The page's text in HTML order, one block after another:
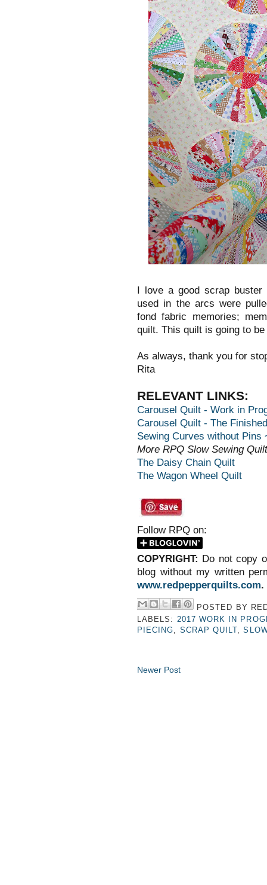
I love a good scrap buster
used in the arcs were
fond fabric memories;
quilt. This quilt is going to
As always, thank you for
Rita
RELEVANT LINKS:
Carousel Quilt - Work in
Carousel Quilt - The
Sewing Curves without Pins
More RPQ Slow Sewing
The Daisy Chain Quilt
The Wagon Wheel Quilt
Follow RPQ on:
COPYRIGHT: Do not copy
blog without my written
www.redpepperquilts.com.
POSTED BY
LABELS: 2017 WORK IN
PIECING
SCRAP QUILT ,
Newer Post